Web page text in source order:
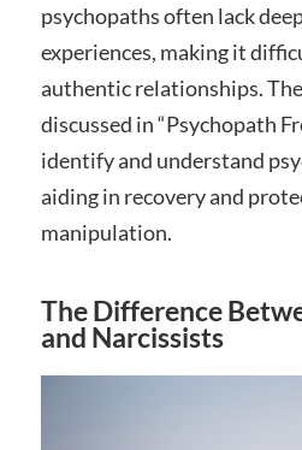
psychopaths often lack
experiences, making it
authentic relationships.
discussed in “Psychopath
identify and understand
aiding in recovery and
manipulation.
The Difference
and Narcissists